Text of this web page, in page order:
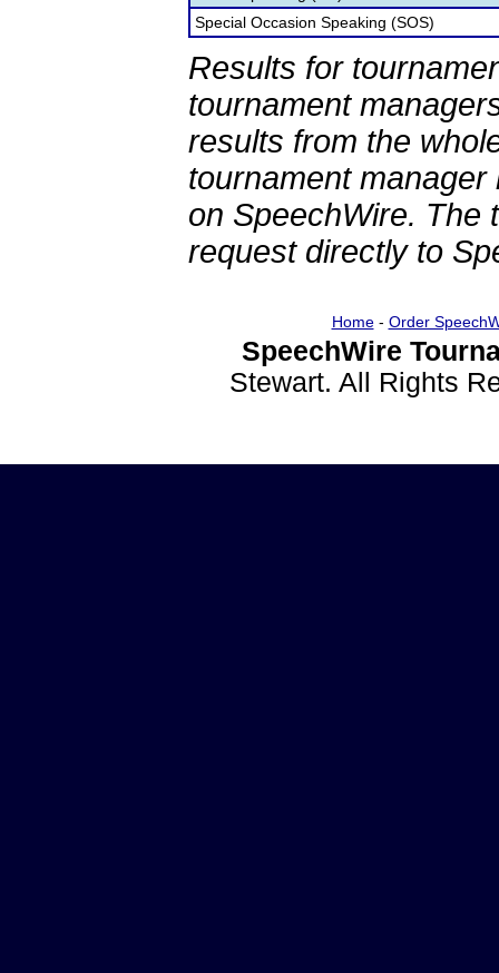
Special Occasion Speaking (SOS)
Results for
tournament
results from the
tournament
on SpeechWire. The
request directly to
Home- Order
SpeechWire
Stewart. All Rights